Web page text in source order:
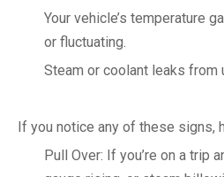
Your vehicle’s temperature
or fluctuating.
Steam or coolant leaks from
If you notice any of these signs,
Pull Over: If you’re on a trip